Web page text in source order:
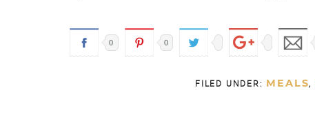
0 0
FILED UNDER: MEALS,